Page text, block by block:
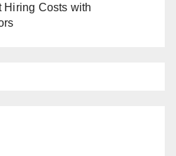
Hiring Costs with